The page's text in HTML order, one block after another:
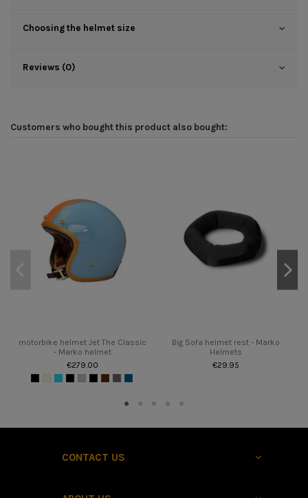
Choosing the helmet size
Reviews (0)
Customers who bought this product also bought:
motorbike helmet Jet The Classic
- Marko helmet
€279.00
Big Sofa helmet rest - Marko
Helmets
€29.95
CONTACT US